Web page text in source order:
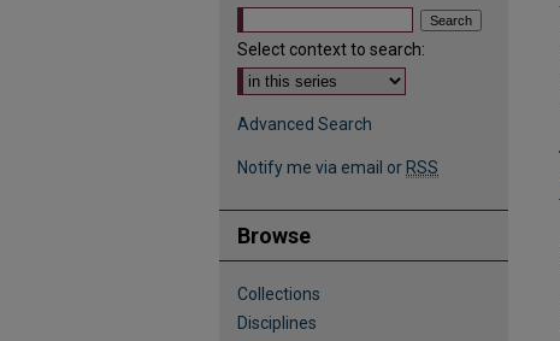
Select context to search:
Advanced Search
Notify me via email or RSS
Browse
Collections
Disciplines